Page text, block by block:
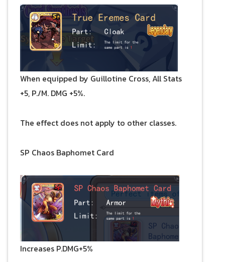
When equipped by Guillotine Cross, All Stats
+5, P./M. DMG +5%.
The effect does not apply to other classes.
SP Chaos Baphomet Card
Increases P.DMG+5%